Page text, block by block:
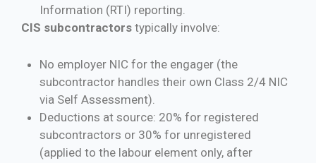
Information (RTI) reporting.
CIS subcontractors typically involve:
No employer NIC for the engager (the
subcontractor handles their own Class 2/4 NIC
via Self Assessment).
Deductions at source: 20% for registered
subcontractors or 30% for unregistered
(applied to the labour element only, after